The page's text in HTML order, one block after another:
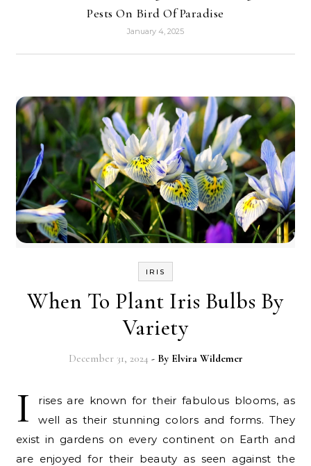
Pests On Bird Of Paradise
January 4, 2025
IRIS
When To Plant Iris Bulbs By
Variety
December 31, 2024 - By Elvira Wildemer
I
rises are known for their fabulous blooms, as
well as their stunning colors and forms. They
exist in gardens on every continent on Earth and
are enjoyed for their beauty as seen against the